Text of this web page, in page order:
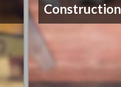
Construction